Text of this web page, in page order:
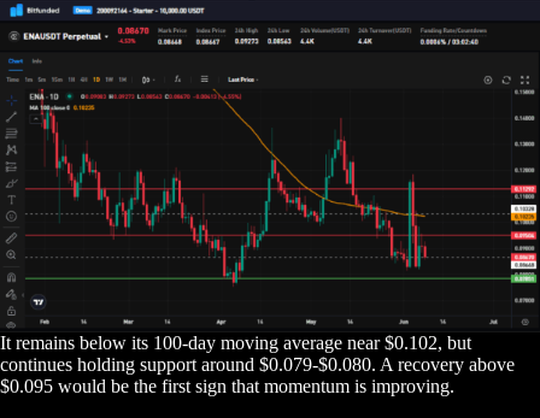
It remains below its 100-day moving average near $0.102, but
continues holding support around $0.079-$0.080. A recovery above
$0.095 would be the first sign that momentum is improving.